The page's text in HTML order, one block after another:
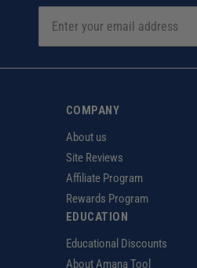
COMPANY
About us
Site Reviews
Affiliate Program
Rewards Program
EDUCATION
Educational Discounts
About Amana Tool